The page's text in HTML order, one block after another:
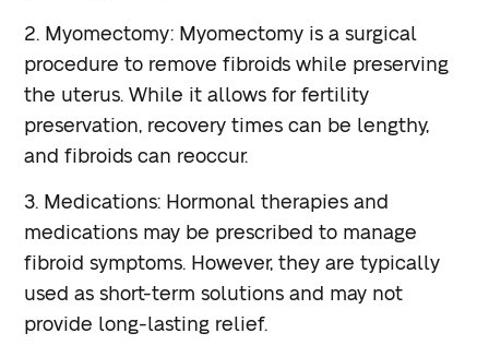
2. Myomectomy: Myomectomy is a surgical
procedure to remove fibroids while preserving
the uterus. While it allows for fertility
preservation, recovery times can be lengthy,
and fibroids can reoccur.
3. Medications: Hormonal therapies and
medications may be prescribed to manage
fibroid symptoms. However, they are typically
used as short-term solutions and may not
provide long-lasting relief.